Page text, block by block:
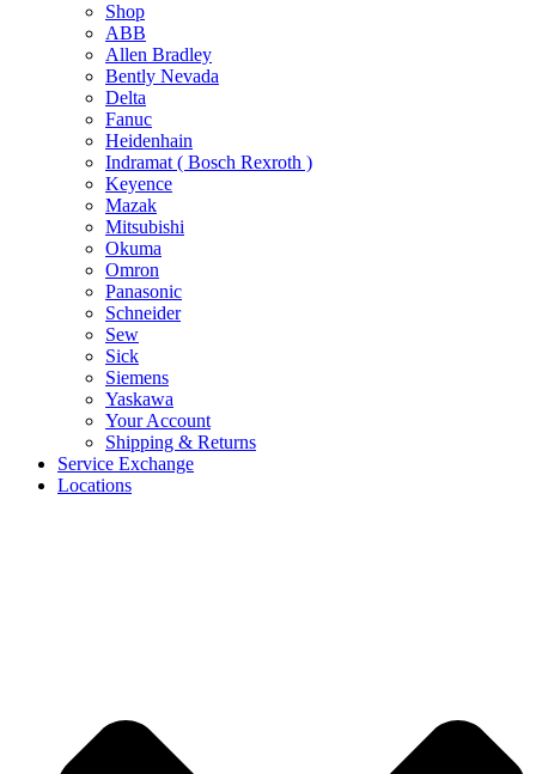
Shop
ABB
Allen Bradley
Bently Nevada
Delta
Fanuc
Heidenhain
Indramat ( Bosch Rexroth )
Keyence
Mazak
Mitsubishi
Okuma
Omron
Panasonic
Schneider
Sew
Sick
Siemens
Yaskawa
Your Account
Shipping & Returns
Service Exchange
Locations